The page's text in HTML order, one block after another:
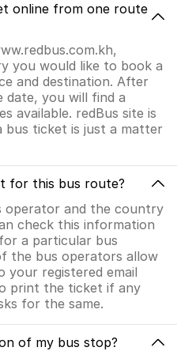
online from one route
you would like to book a
and destination. After
date, you will find a
available. redBus site is
bus ticket is just a matter
for this bus route?
operator and the country
check this information
a particular bus
the bus operators allow
registered email
print the ticket if any
for the same.
of my bus stop?